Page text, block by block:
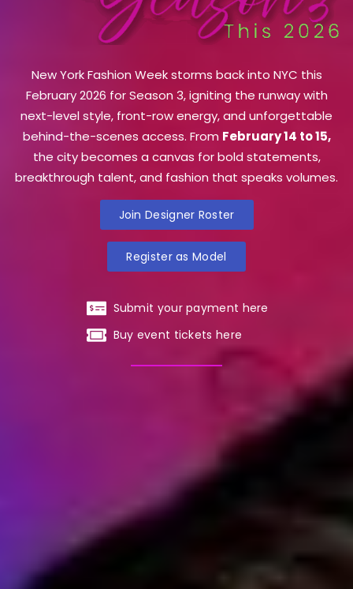
New York Fashion Week storms back into NYC this
February 2026 for Season 3, igniting the runway with
next-level style, front-row energy, and unforgettable
behind-the-scenes access. From February 14 to 15,
the city becomes a canvas for bold statements,
breakthrough talent, and fashion that speaks volumes.
Join Designer Roster
Register as Model
Submit your payment here
Buy event tickets here